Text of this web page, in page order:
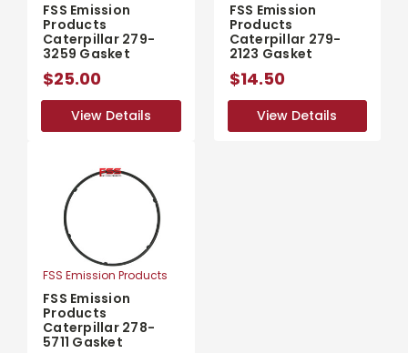
FSS Emission
Products
Caterpillar 279-
3259 Gasket
$25.00
View Details
View Details
FSS Emission
Products
Caterpillar 279-
2123 Gasket
$14.50
View Details
View Details
FSS Emission Products
FSS Emission
Products
Caterpillar 278-
5711 Gasket